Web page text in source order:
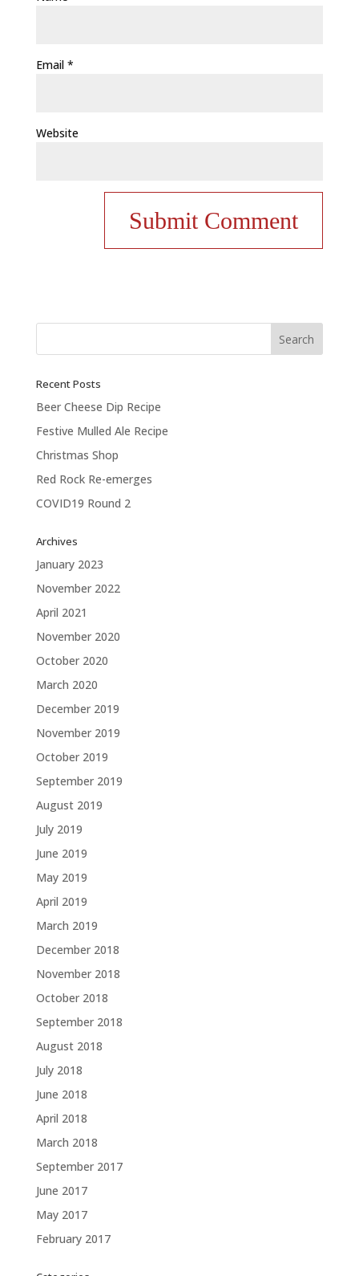
Email *
Website
Recent Posts
Beer Cheese Dip Recipe
Festive Mulled Ale Recipe
Christmas Shop
Red Rock Re-emerges
COVID19 Round 2
Archives
January 2023
November 2022
April 2021
November 2020
October 2020
March 2020
December 2019
November 2019
October 2019
September 2019
August 2019
July 2019
June 2019
May 2019
April 2019
March 2019
December 2018
November 2018
October 2018
September 2018
August 2018
July 2018
June 2018
April 2018
March 2018
September 2017
June 2017
May 2017
February 2017